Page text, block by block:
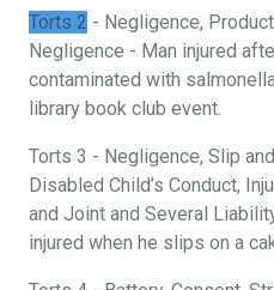
Torts 2 - Negligence,
Negligence - Man injured
contaminated with
library book club event.
Torts 3 - Negligence, Slip
Disabled Child’s Conduct,
and Joint and Several
injured when he slips on a